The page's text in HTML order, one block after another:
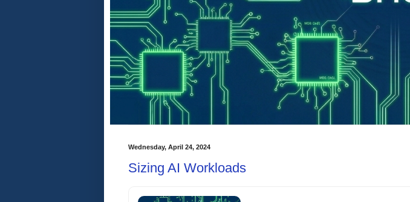
Wednesday, April 24, 2024
Sizing AI Workloads